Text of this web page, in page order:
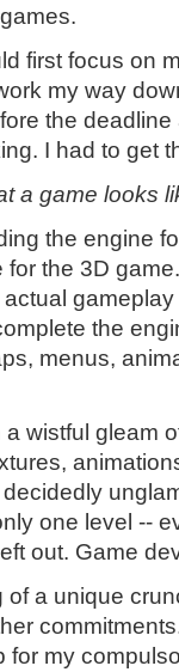
first focus on
my way
the
I had to get
a game looks
the engine
the 3D
the
menus,
wistful gleam
one level --
out. Game
a unique
for my